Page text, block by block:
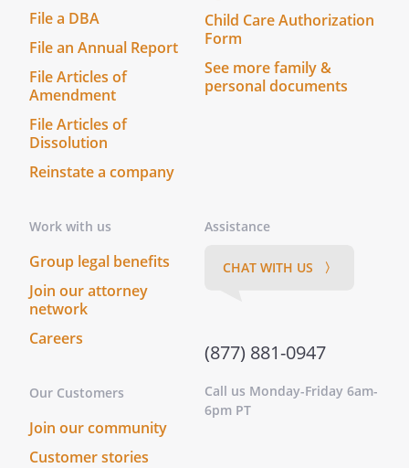
File a DBA
File an Annual Report
File Articles of
Amendment
File Articles of
Dissolution
Reinstate a company
Child Care Authorization
Form
See more family &
personal documents
Work with us
Group legal benefits
Join our attorney
network
Careers
Our Customers
Join our community
Customer stories
Assistance
CHAT WITH US 〉
(877) 881-0947
Call us Monday-Friday 6am-
6pm PT